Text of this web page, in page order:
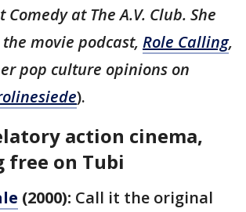
Comedy at The A.V. Club. She
movie podcast, Role Calling,
pop culture opinions on
).
action cinema,
free on Tubi
(2000): Call it the original